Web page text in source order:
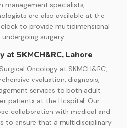
management specialists,
are also available at the
to provide multidimensional
surgery.
at SKMCH&RC, Lahore
Oncology at SKMCH&RC,
evaluation, diagnosis,
services to both adult
patients at the Hospital. Our
collaboration with medical and
to ensure that a multidisciplinary